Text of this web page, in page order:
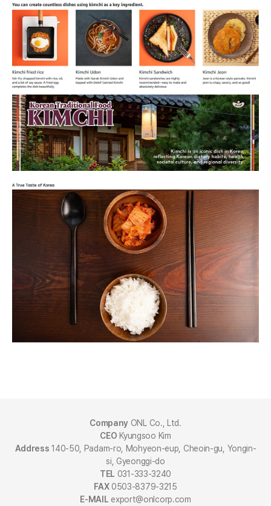
Company ONL Co., Ltd.
CEO Kyungsoo Kim
Address 140-50, Padam-ro, Mohyeon-eup, Cheoin-gu, Yongin-
si, Gyeonggi-do
TEL 031-333-3240
FAX0503-8379-3215
E-MAIL export@onlcorp.com